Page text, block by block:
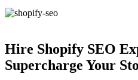
Hire Shopify SEO
Supercharge Your